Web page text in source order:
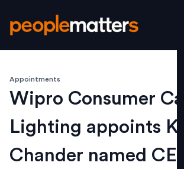
Appointments
Wipro Consumer
Lighting appoints
Chander named